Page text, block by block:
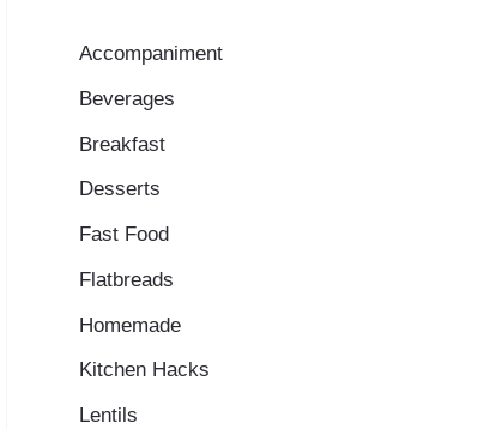
Accompaniment
Beverages
Breakfast
Desserts
Fast Food
Flatbreads
Homemade
Kitchen Hacks
Lentils